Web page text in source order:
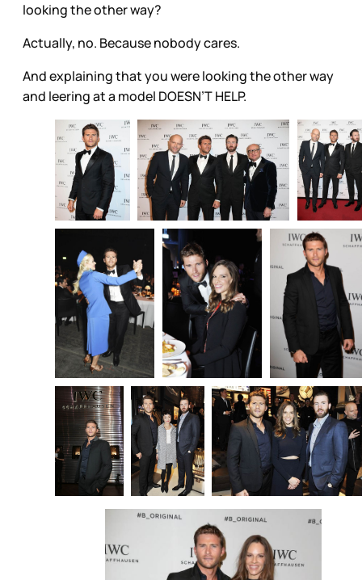
looking the other way?
Actually, no. Because nobody cares.
And explaining that you were looking the other way
and leering at a model DOESN’T HELP.